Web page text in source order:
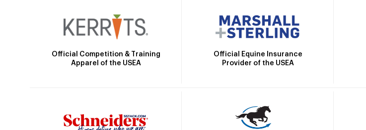
Official Competition & Training
Apparel of the USEA
Official Equine Insurance
Provider of the USEA